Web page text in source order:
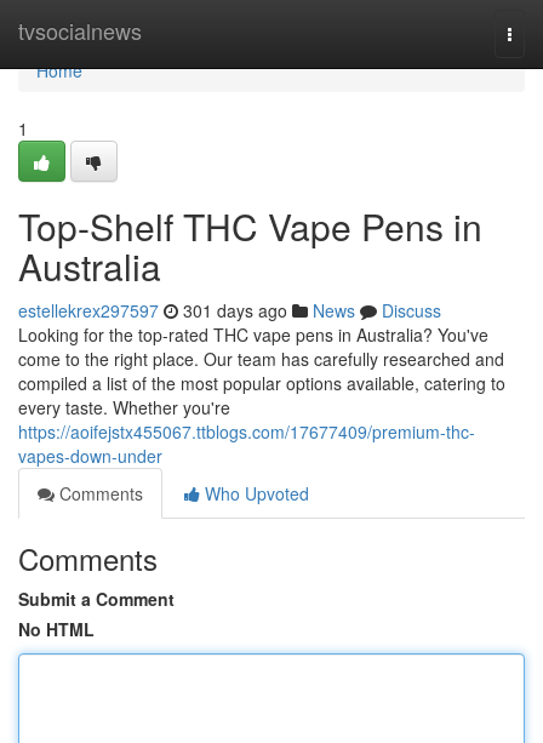
tvsocialnews
Home
Home
1
Top-Shelf THC Vape Pens in
Australia
estellekrex297597 301 days ago News
Discuss
Looking for the top-rated THC vape pens in Australia? You've
come to the right place. Our team has carefully researched and
compiled a list of the most popular options available, catering to
every taste. Whether you're
https://aoifejstx455067.ttblogs.com/17677409/premium-thc-
vapes-down-under
Comments
Who Upvoted
Comments
Submit a Comment
No HTML